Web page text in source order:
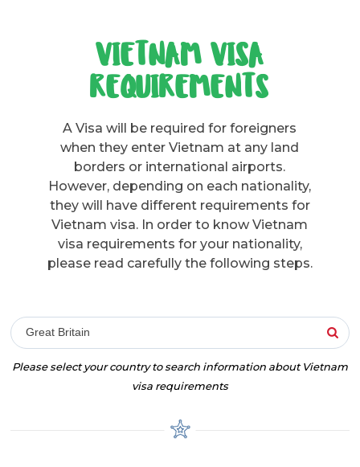
VIETNAM VISA
REQUIREMENTS
A Visa will be required for foreigners
when they enter Vietnam at any land
borders or international airports.
However, depending on each nationality,
they will have different requirements for
Vietnam visa. In order to know Vietnam
visa requirements for your nationality,
please read carefully the following steps.
Great Britain
Please select your country to search information about Vietnam
visa requirements